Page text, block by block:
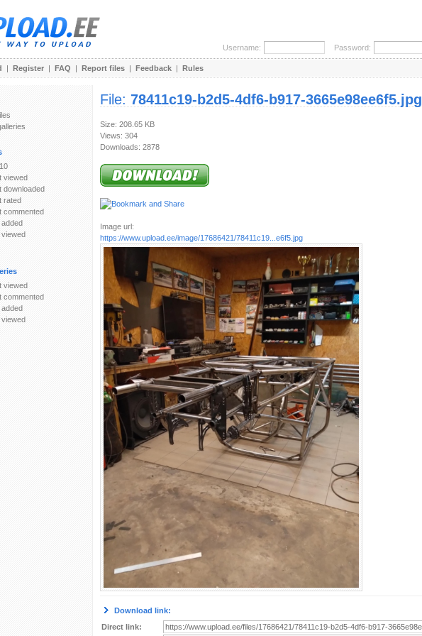
Username: Password:
| Register | FAQ | Report files | Feedback | Rules
viewed
downloaded
rated
commented
viewed
viewed
commented
viewed
File: 78411c19-b2d5-4df6-b917-3665e98ee6f5.jpg
Size: 208.65 KB
Views: 304
Downloads: 2878
Image url:
https://www.upload.ee/image/17686421/78411c19...e6f5.jpg
Download link:
Direct link: